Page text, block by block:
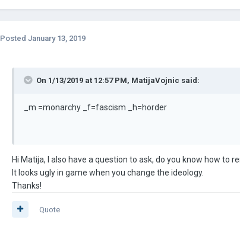
Posted January 13, 2019
On 1/13/2019 at 12:57 PM, MatijaVojnic said:
_m =monarchy _f=fascism _h=horder
Hi Matija, I also have a question to ask, do you know how to
It looks ugly in game when you change the ideology.
Thanks!
Quote